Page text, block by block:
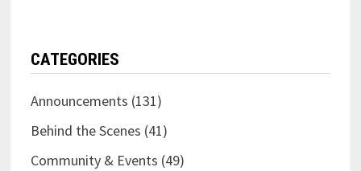
CATEGORIES
Announcements (131)
Behind the Scenes (41)
Community & Events (49)